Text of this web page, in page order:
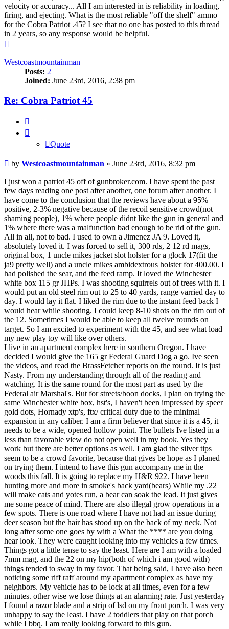
velocity or accuracy... All I am interested in is reliability in loading,
firing, and ejecting. What is the most reliable "off the shelf" ammo
for the Cobra Patriot .45? I see that no one has posted to this thread
in 2 years, so any response would be helpful.
Westcoastmountainman
Posts: 2
Joined: June 23rd, 2016, 2:38 pm
Re: Cobra Patriot 45
Quote
Post
by Westcoastmountainman » June 23rd, 2016, 8:32 pm
I just won a patriot 45 off of gunbroker.com. I have spent the past
few days reading one post after another, one forum after another. I
have come to the conclusion that the reviews have about a 95%
positive, 2-3% negative because of the recoil sensitive crowd(not
shaming people), 1% where people didnt like the gun in general and
1% where there was a malfunction bad enough to be rid of the gun.
All in all, not to bad. I used to own a Jimenez JA 9. Loved it,
absolutely loved it. I was forced to sell it, 300 rds, 2 12 rd mags,
original box, 1 uncle mikes jacket slot holster for a glock 17(fit the
ja9 pretty well) and a uncle mikes ambidextrous holster for 400.00. I
had polished the sear, and the feed ramp. It loved the Winchester
white box 115 gr JHPs. I was shooting squirrels out of trees with it. I
would put an old steel rim out to 25 to 40 yards, range varried day to
day. I would lay it flat. I liked the rim due to the instant feed back I
would hear while shooting. I could keep 8-10 shots on the rim out of
the 12. Sometimes I would be able to keep all twelve rounds on
target. So I am excited to experiment with the 45, and see what load
my new play toy will like over others.
I live in an apartment complex here in southern Oregon. I have
decided I would give the 165 gr Federal Guard Dog a go. Ive seen
the videos, and read the BrassFetcher reports on the round. It is just
Nasty. From my understanding through all of the reading and
watching. It is the same round for the most part as used by the
Federal air Marshal's. But for streets/boon docks, I plan on trying the
same Winchester white box, hst's, I haven't been impressed by speer
gold dots, Hornady xtp's, ftx/ critical duty due to the minimal
expansion in any caliber. I am a firm believer that since it is a 45, it
needs to be a wide, opened hollow point. The bullets Ive listed in a
less than favorable view do not open well in my book. Yes they
work but there are better options as well. I am glad the silver tips
seem to be a crowd favorite, because that gives be hope as I planed
on trying them. I intend to have this gun accompany me in the
woods this fall. It is going to replace my H&R 922. I have been
hunting more and more in smoke's back yard(bears) While my .22
will make cats and yotes run, a bear can soak the lead. It just gives
me some peace of mind. There are also illegal grow operations in a
few spots. There is one road where I have not had an issue during
deer season but the hair has stood up on the back of my neck. Not
long after some one goes by with a What the **** are you doing
hear look. They were caught looking into my vehicles a few times.
Things got a little tense to say the least. Here are I am with a loaded
7mm mag, and the 22 on my hip(both of which i am good with)
things tended to sway in my favor. That being said, I have also been
noticing some riff raff around my apartment complex as have my
neighbors. My vehicle has to be lock at all times, even for a few
minutes. other wise we lose things at an alarming rate. Just yesterday
I found a razor blade and a strip of lsd on my front porch. I was very
unhappy to say the least. I have 2 toddlers that play on that porch
while I bbq. I am really looking forward to this gun.